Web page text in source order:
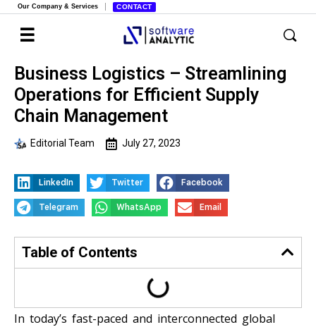
Our Company & Services CONTACT
Business Logistics – Streamlining
Operations for Efficient Supply
Chain Management
Editorial Team July 27, 2023
LinkedIn Twitter Facebook
Telegram WhatsApp Email
Table of Contents
In today’s fast-paced and interconnected global